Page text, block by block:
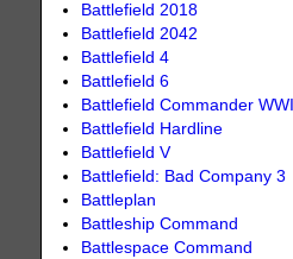
Battlefield 2018
Battlefield 2042
Battlefield 4
Battlefield 6
Battlefield Commander WWII
Battlefield Hardline
Battlefield V
Battlefield: Bad Company 3
Battleplan
Battleship Command
Battlespace Command